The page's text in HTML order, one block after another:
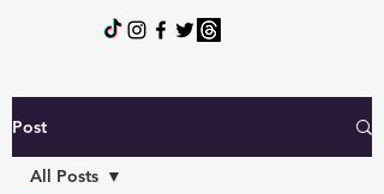
Post
All Posts